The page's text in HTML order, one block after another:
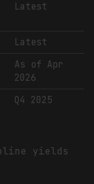
Latest
Latest
As of Apr
2026
Q4 2025
yields